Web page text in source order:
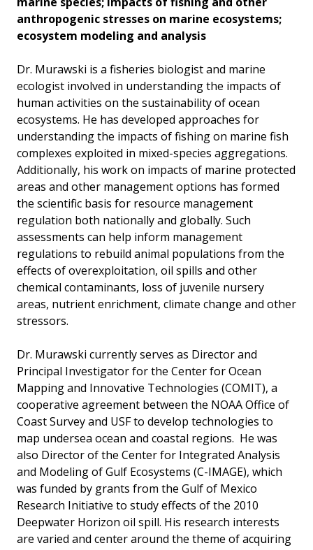
anthropogenic stresses on marine ecosystems;
ecosystem modeling and analysis
Dr. Murawski is a fisheries biologist and marine
ecologist involved in understanding the impacts of
human activities on the sustainability of ocean
ecosystems. He has developed approaches for
understanding the impacts of fishing on marine fish
complexes exploited in mixed-species aggregations.
Additionally, his work on impacts of marine protected
areas and other management options has formed
the scientific basis for resource management
regulation both nationally and globally. Such
assessments can help inform management
regulations to rebuild animal populations from the
effects of overexploitation, oil spills and other
chemical contaminants, loss of juvenile nursery
areas, nutrient enrichment, climate change and other
stressors.
Dr. Murawski currently serves as Director and
Principal Investigator for the Center for Ocean
Mapping and Innovative Technologies (COMIT), a
cooperative agreement between the NOAA Office of
Coast Survey and USF to develop technologies to
map undersea ocean and coastal regions. He was
also Director of the Center for Integrated Analysis
and Modeling of Gulf Ecosystems (C-IMAGE), which
was funded by grants from the Gulf of Mexico
Research Initiative to study effects of the 2010
Deepwater Horizon oil spill. His research interests
are varied and center around the theme of acquiring